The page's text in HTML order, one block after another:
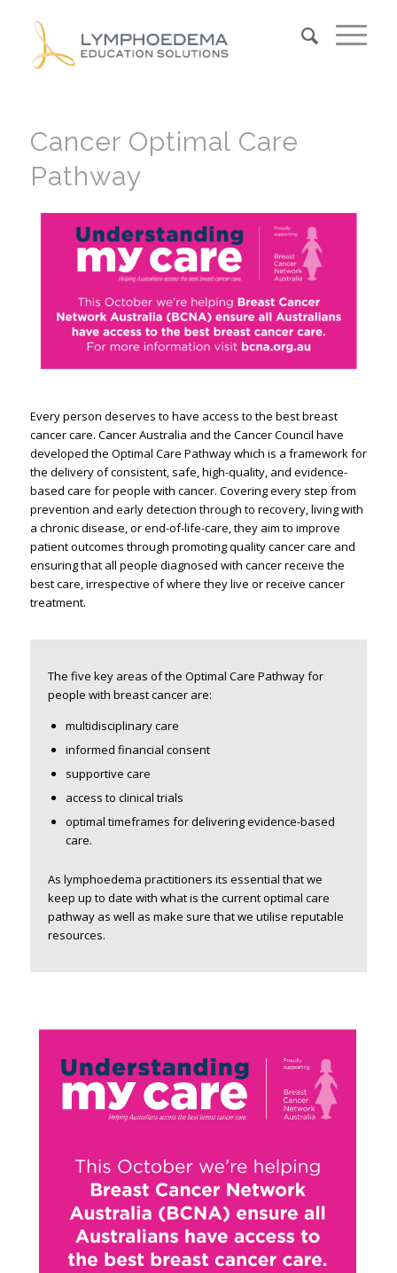
Cancer Optimal Care
Pathway
Every person deserves to have access to the best breast
cancer care. Cancer Australia and the Cancer Council have
developed the Optimal Care Pathway which is a framework for
the delivery of consistent, safe, high-quality, and evidence-
based care for people with cancer. Covering every step from
prevention and early detection through to recovery, living with
a chronic disease, or end-of-life-care, they aim to improve
patient outcomes through promoting quality cancer care and
ensuring that all people diagnosed with cancer receive the
best care, irrespective of where they live or receive cancer
treatment.
The five key areas of the Optimal Care Pathway for
people with breast cancer are:
multidisciplinary care
informed financial consent
supportive care
access to clinical trials
optimal timeframes for delivering evidence-based
care.
As lymphoedema practitioners its essential that we
keep up to date with what is the current optimal care
pathway as well as make sure that we utilise reputable
resources.